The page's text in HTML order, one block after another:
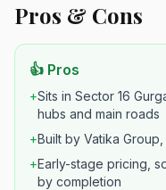
Pros & Cons
👍 Pros
+Sits in Sector 16
hubs and main roads
+Built by Vatika
+Early-stage pricing,
by completion